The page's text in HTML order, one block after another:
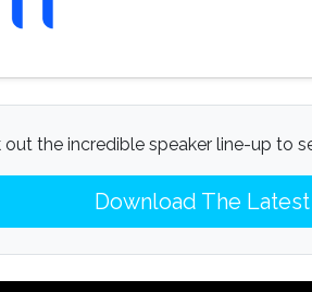
out the incredible speaker line-up to
Download The